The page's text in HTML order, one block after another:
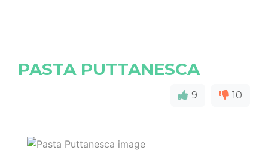
PASTA PUTTANESCA
9 10